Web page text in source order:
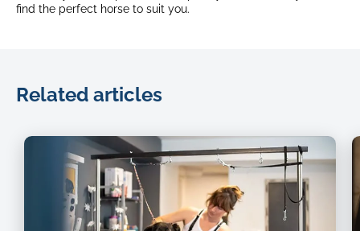
find the perfect horse to suit you.
Related articles